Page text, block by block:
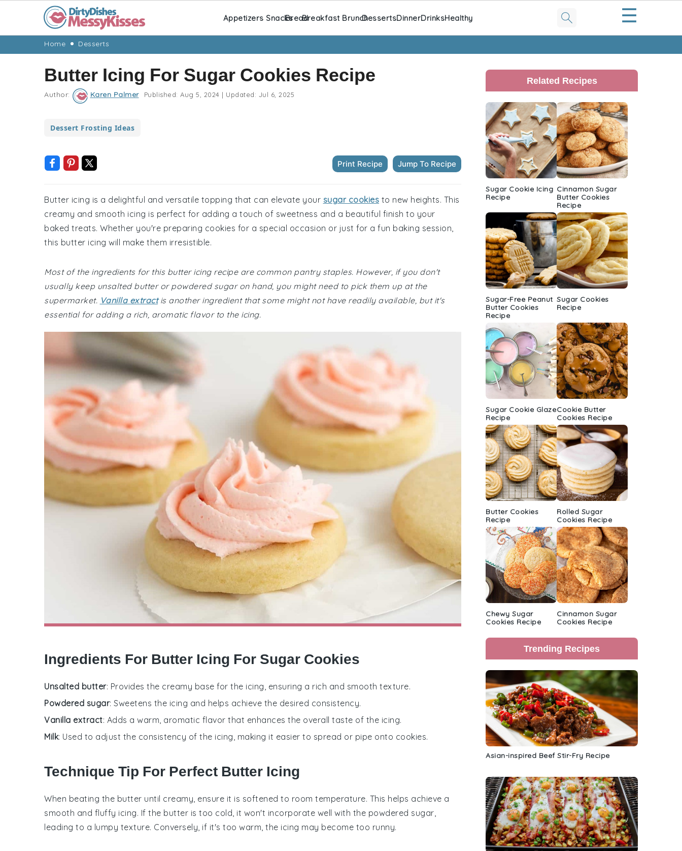
navigation
content
Appetizers SnacksBreadBreakfast BrunchDessertsDinnerDrinksHealthy ☰
Home Desserts
Butter Icing For Sugar Cookies Recipe
Author: Karen Palmer Published: Aug 5, 2024 | Updated: Jul 6, 2025
Dessert Frosting Ideas
Print Recipe Jump To Recipe
Butter icing is a delightful and versatile topping that can elevate your sugar cookies to new heights. This
creamy and smooth icing is perfect for adding a touch of sweetness and a beautiful finish to your
baked treats. Whether you're preparing cookies for a special occasion or just for a fun baking session,
this butter icing will make them irresistible.
Most of the ingredients for this butter icing recipe are common pantry staples. However, if you don't
usually keep unsalted butter or powdered sugar on hand, you might need to pick them up at the
supermarket. Vanilla extractis another ingredient that some might not have readily available, but it's
essential for adding a rich, aromatic flavor to the icing.
Ingredients For Butter Icing For Sugar Cookies
Unsalted butter: Provides the creamy base for the icing, ensuring a rich and smooth texture.
Powdered sugar: Sweetens the icing and helps achieve the desired consistency.
Vanilla extract: Adds a warm, aromatic flavor that enhances the overall taste of the icing.
Milk: Used to adjust the consistency of the icing, making it easier to spread or pipe onto cookies.
Technique Tip For Perfect Butter Icing
When beating the butter until creamy, ensure it is softened to room temperature. This helps achieve a
smooth and fluffy icing. If the butter is too cold, it won't incorporate well with the powdered sugar,
leading to a lumpy texture. Conversely, if it's too warm, the icing may become too runny.
Primary
Sidebar
Related Recipes
Sugar Cookie Icing
Recipe
Cinnamon Sugar
Butter Cookies
Recipe
Sugar-Free Peanut
Butter Cookies
Recipe
Sugar Cookies
Recipe
Sugar Cookie Glaze
Recipe
Cookie Butter
Cookies Recipe
Butter Cookies
Recipe
Rolled Sugar
Cookies Recipe
Chewy Sugar
Cookies Recipe
Cinnamon Sugar
Cookies Recipe
Trending Recipes
Asian-inspired Beef Stir-Fry Recipe